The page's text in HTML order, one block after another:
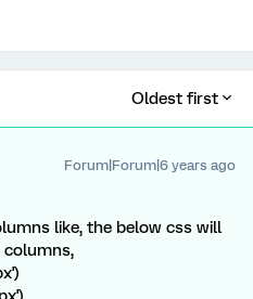
Oldest first
Forum|Forum|6 years ago
like, the below css will